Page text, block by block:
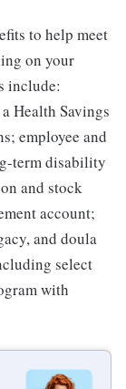
to help meet
on your
include:
Health Savings
employee and
term disability
and stock
account;
and doula
select
with